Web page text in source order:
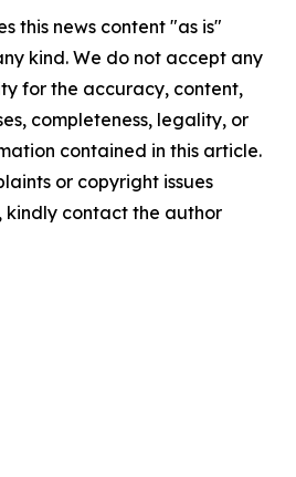
this news content "as is"
kind. We do not accept any
for the accuracy, content,
completeness, legality, or
contained in this article.
or copyright issues
contact the author